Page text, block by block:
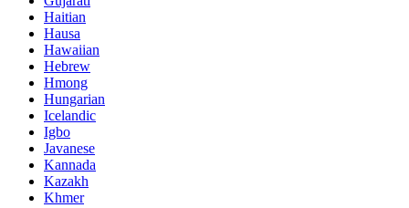
Haitian
Hausa
Hawaiian
Hebrew
Hmong
Hungarian
Icelandic
Igbo
Javanese
Kannada
Kazakh
Khmer